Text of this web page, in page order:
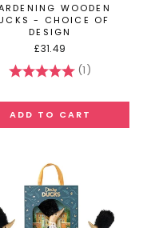
WOODEN
- CHOICE OF
DESIGN
£31.49
Rating:
(1)